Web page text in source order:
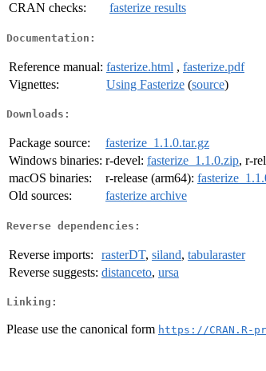
CRAN checks:
fasterize results
Documentation:
Reference manual: fasterize.html , fasterize.pdf
Vignettes:
Using Fasterize (source)
Downloads:
Package source:
fasterize_1.1.0.tar.gz
Windows binaries: r-devel: fasterize_1.1.0.zip, r-
macOS binaries:
r-release (arm64):
Old sources:
fasterize archive
Reverse dependencies:
Reverse imports: rasterDT, siland, tabularaster
Reverse suggests: distanceto, ursa
Linking:
Please use the canonical form https://CRAN.R-